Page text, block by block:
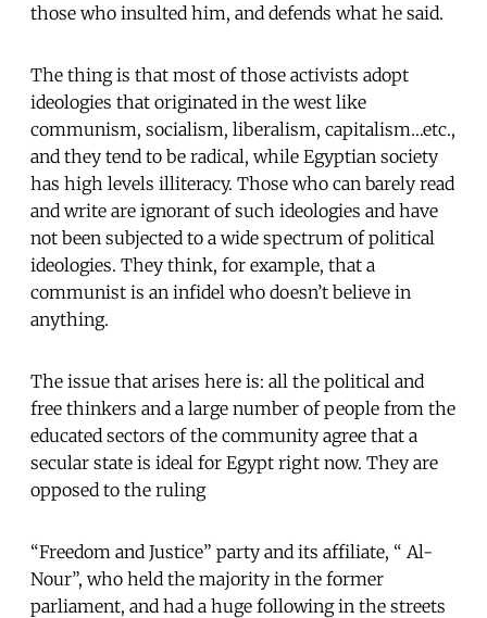
those who insulted him, and defends what he said.
The thing is that most of those activists adopt
ideologies that originated in the west like
communism, socialism, liberalism, capitalism…etc.,
and they tend to be radical, while Egyptian society
has high levels illiteracy. Those who can barely read
and write are ignorant of such ideologies and have
not been subjected to a wide spectrum of political
ideologies. They think, for example, that a
communist is an infidel who doesn’t believe in
anything.
The issue that arises here is: all the political and
free thinkers and a large number of people from the
educated sectors of the community agree that a
secular state is ideal for Egypt right now. They are
opposed to the ruling
“Freedom and Justice” party and its affiliate, “ Al-
Nour”, who held the majority in the former
parliament, and had a huge following in the streets